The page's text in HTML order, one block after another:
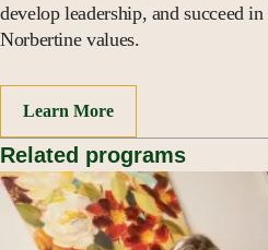
develop leadership, and succeed
Norbertine values.
Learn More
Related programs